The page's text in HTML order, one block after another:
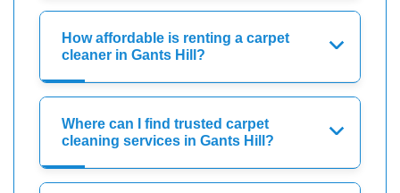
How affordable is renting a carpet
cleaner in Gants Hill?
Where can I find trusted carpet
cleaning services in Gants Hill?